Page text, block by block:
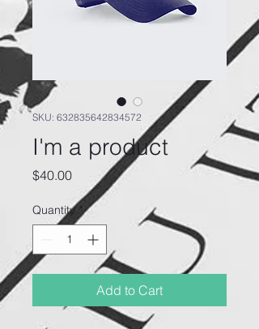
SKU: 632835642834572
I'm a product
$40.00Price
Quantity *
Add to Cart